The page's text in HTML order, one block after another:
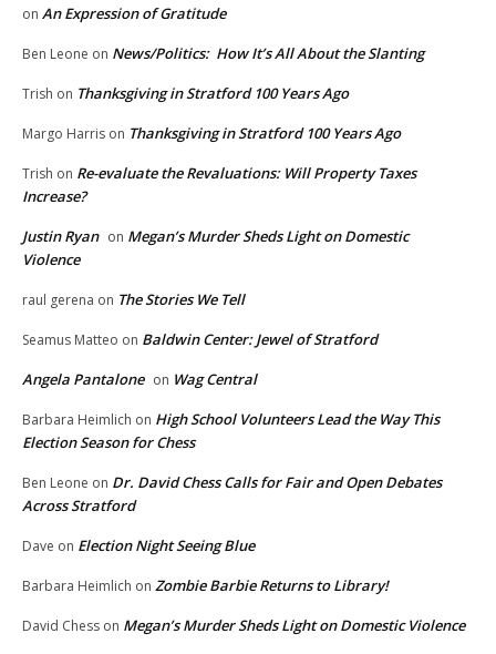
on An Expression of Gratitude
Ben Leone on News/Politics: How It’s All About the Slanting
Trish on Thanksgiving in Stratford 100 Years Ago
Margo Harris on Thanksgiving in Stratford 100 Years Ago
Trish on Re-evaluate the Revaluations: Will Property Taxes
Increase?
Justin Ryan on Megan’s Murder Sheds Light on Domestic
Violence
raul gerena on The Stories We Tell
Seamus Matteo on Baldwin Center: Jewel of Stratford
Angela Pantalone on Wag Central
Barbara Heimlich on High School Volunteers Lead the Way This
Election Season for Chess
Ben Leone on Dr. David Chess Calls for Fair and Open Debates
Across Stratford
Dave on Election Night Seeing Blue
Barbara Heimlich on Zombie Barbie Returns to Library!
David Chess on Megan’s Murder Sheds Light on Domestic Violence